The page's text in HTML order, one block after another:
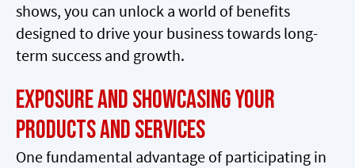
shows, you can unlock a world of benefits
designed to drive your business towards long-
term success and growth.
Exposure and Showcasing Your
Products and Services
One fundamental advantage of participating in